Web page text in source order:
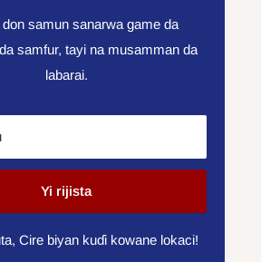
don samun sanarwa game da
samfur, tayi na musamman da
labarai.
Yi rijista
Cire biyan kuɗi kowane lokaci!